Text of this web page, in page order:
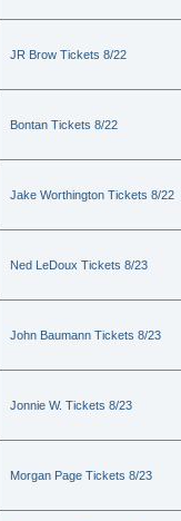
JR Brow Tickets 8/22
Bontan Tickets 8/22
Jake Worthington Tickets 8/22
Ned LeDoux Tickets 8/23
John Baumann Tickets 8/23
Jonnie W. Tickets 8/23
Morgan Page Tickets 8/23